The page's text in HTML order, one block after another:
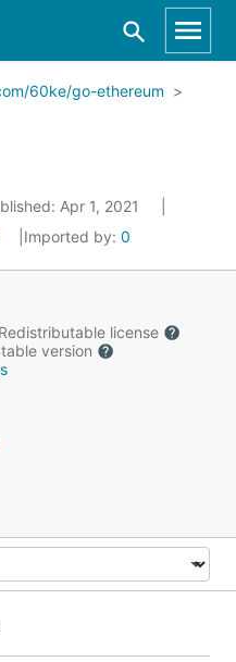
60ke/go-ethereum
Apr 1, 2021
Imported by: 0
Redistributable license
version